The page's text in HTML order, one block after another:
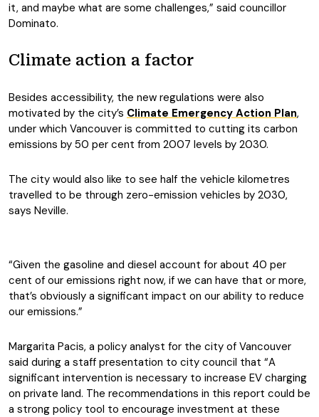
it, and maybe what are some challenges,” said councillor
Dominato.
Climate action a factor
Besides accessibility, the new regulations were also
motivated by the city’s Climate Emergency Action Plan,
under which Vancouver is committed to cutting its carbon
emissions by 50 per cent from 2007 levels by 2030.
The city would also like to see half the vehicle kilometres
travelled to be through zero-emission vehicles by 2030,
says Neville.
“Given the gasoline and diesel account for about 40 per
cent of our emissions right now, if we can have that or more,
that’s obviously a significant impact on our ability to reduce
our emissions.”
Margarita Pacis, a policy analyst for the city of Vancouver
said during a staff presentation to city council that “A
significant intervention is necessary to increase EV charging
on private land. The recommendations in this report could be
a strong policy tool to encourage investment at these